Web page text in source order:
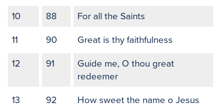
10 88 For all the Saints
11 90 Great is thy faithfulness
12 91
Guide me, O thou great
redeemer
13 92
How sweet the name o Jesus